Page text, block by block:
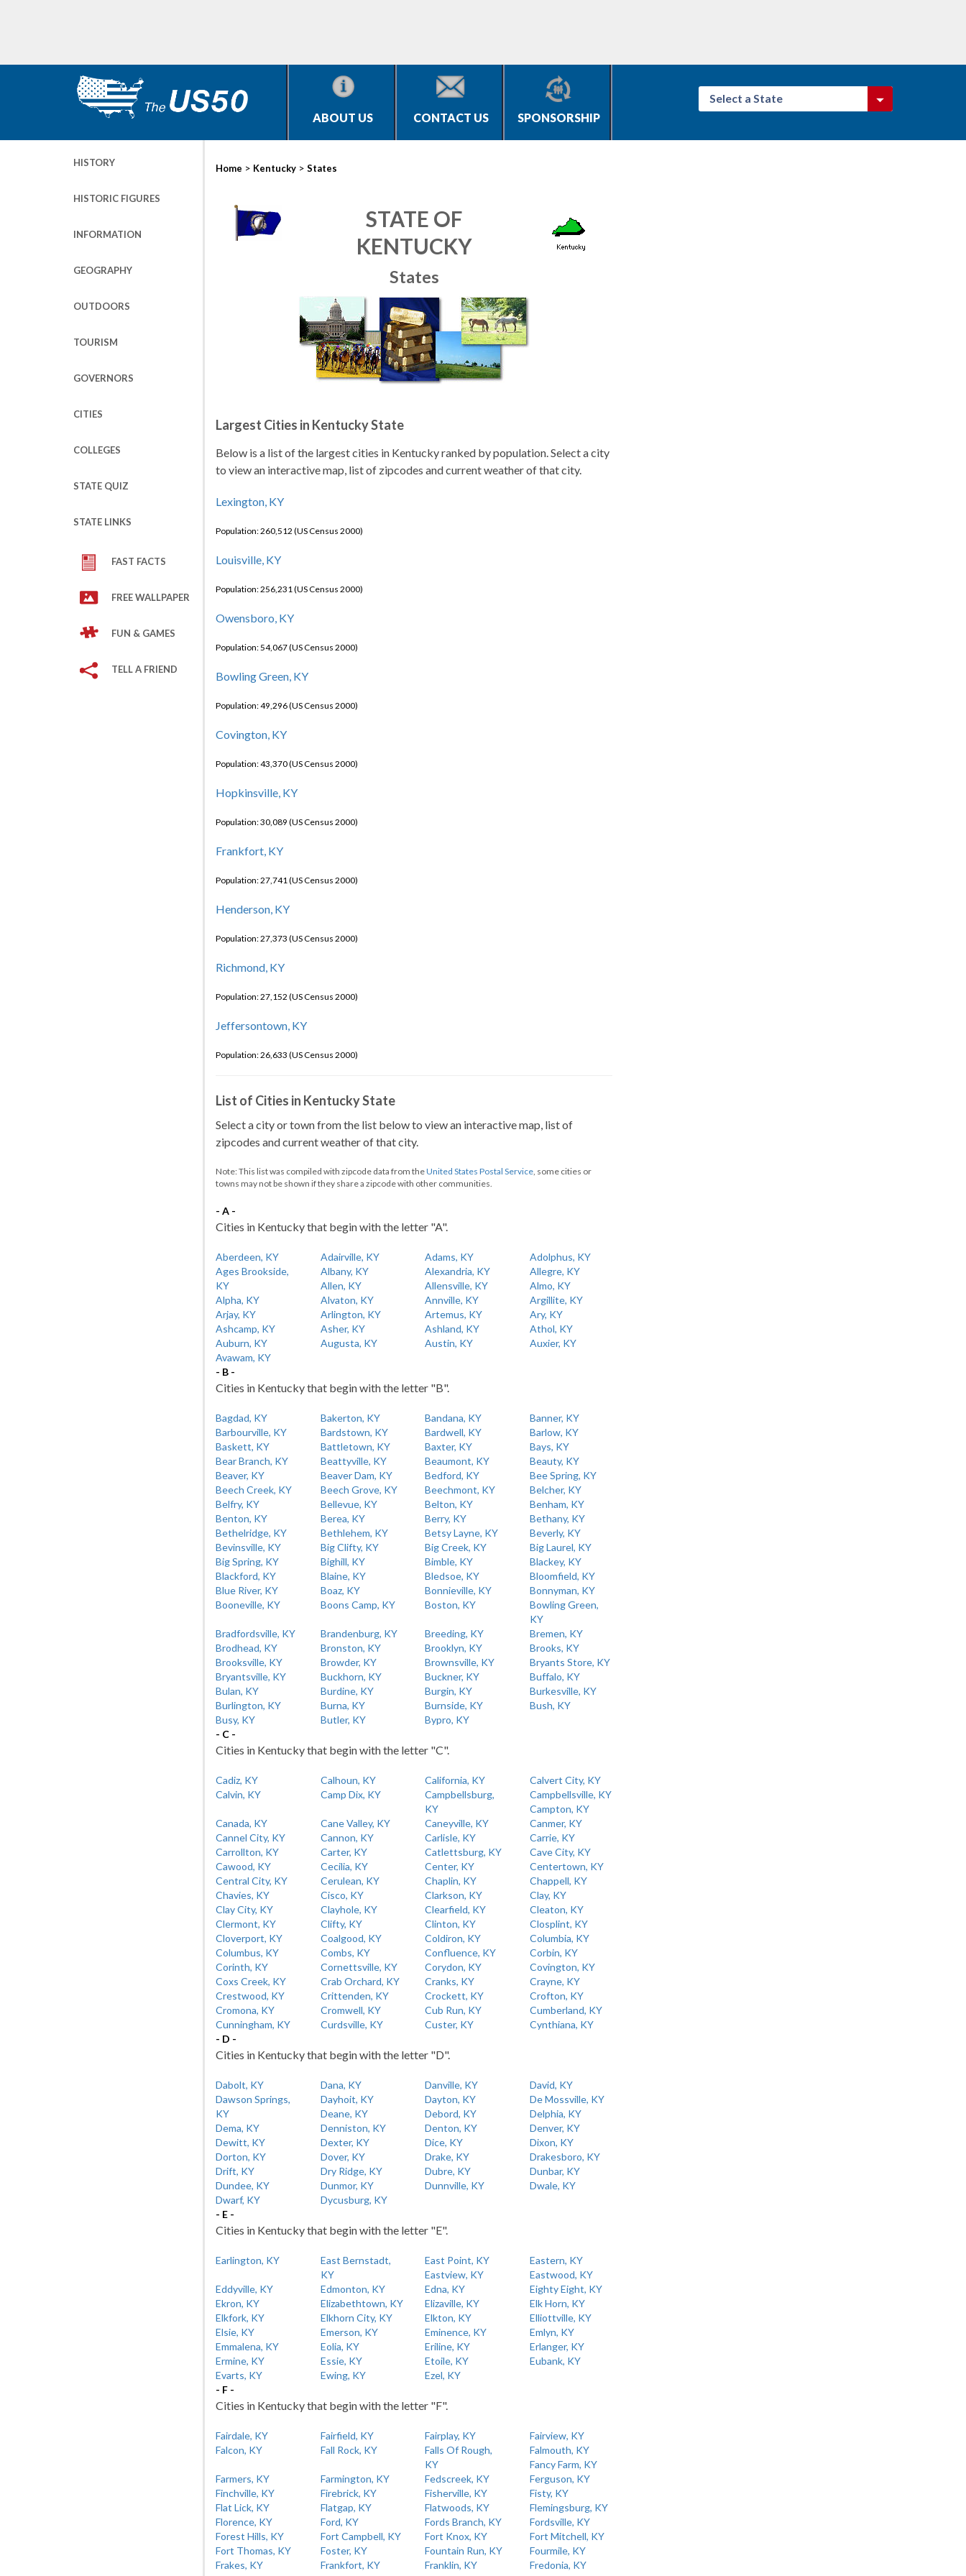
ABOUT US CONTACT US SPONSORSHIP
Select a State
HISTORY
HISTORIC FIGURES
INFORMATION
GEOGRAPHY
OUTDOORS
TOURISM
GOVERNORS
CITIES
COLLEGES
STATE QUIZ
STATE LINKS
FAST FACTS
FREE WALLPAPER
FUN & GAMES
TELL A FRIEND
Home > Kentucky > States
STATE OF
KENTUCKY
States
Largest Cities in Kentucky State
Below is a list of the largest cities in Kentucky ranked by population. Select a city
to view an interactive map, list of zipcodes and current weather of that city.
Lexington, KY
Population: 260,512 (US Census 2000)
Louisville, KY
Population: 256,231 (US Census 2000)
Owensboro, KY
Population: 54,067 (US Census 2000)
Bowling Green, KY
Population: 49,296 (US Census 2000)
Covington, KY
Population: 43,370 (US Census 2000)
Hopkinsville, KY
Population: 30,089 (US Census 2000)
Frankfort, KY
Population: 27,741 (US Census 2000)
Henderson, KY
Population: 27,373 (US Census 2000)
Richmond, KY
Population: 27,152 (US Census 2000)
Jeffersontown, KY
Population: 26,633 (US Census 2000)
List of Cities in Kentucky State
Select a city or town from the list below to view an interactive map, list of
zipcodes and current weather of that city.
Note: This list was compiled with zipcode data from theUnited States Postal Service, some cities or
towns may not be shown if they share a zipcode with other communities.
- A -
Cities in Kentucky that begin with the letter "A".
Aberdeen, KY Adairville, KY Adams, KY
Adolphus, KY
Ages Brookside,
KY
Albany, KY Alexandria, KY
Allegre, KY
Allen, KY
Allensville, KY
Almo, KY
Alpha, KY
Alvaton, KY Annville, KY
Argillite, KY
Arjay, KY
Arlington, KY Artemus, KY
Ary, KY
Ashcamp, KY
Asher, KY Ashland, KY
Athol, KY
Auburn, KY
Augusta, KY Austin, KY
Auxier, KY
Avawam, KY
- B -
Cities in Kentucky that begin with the letter "B".
Bagdad, KY Bakerton, KY Bandana, KY
Banner, KY
Barbourville, KY
Bardstown, KY Bardwell, KY
Barlow, KY
Baskett, KY
Battletown, KY Baxter, KY
Bays, KY
Bear Branch, KY
Beattyville, KY Beaumont, KY
Beauty, KY
Beaver, KY
Beaver Dam, KY Bedford, KY
Bee Spring, KY
Beech Creek, KY
Beech Grove, KY Beechmont, KY
Belcher, KY
Belfry, KY
Bellevue, KY Belton, KY
Benham, KY
Benton, KY
Berea, KY Berry, KY
Bethany, KY
Bethelridge, KY
Bethlehem, KY Betsy Layne, KY
Beverly, KY
Bevinsville, KY
Big Clifty, KY Big Creek, KY
Big Laurel, KY
Big Spring, KY
Bighill, KY Bimble, KY
Blackey, KY
Blackford, KY
Blaine, KY Bledsoe, KY
Bloomfield, KY
Blue River, KY
Boaz, KY Bonnieville, KY
Bonnyman, KY
Booneville, KY
Boons Camp, KY Boston, KY
Bowling Green,
KY
Bradfordsville, KY
Brandenburg, KY Breeding, KY
Bremen, KY
Brodhead, KY
Bronston, KY Brooklyn, KY
Brooks, KY
Brooksville, KY
Browder, KY Brownsville, KY
Bryants Store, KY
Bryantsville, KY
Buckhorn, KY Buckner, KY
Buffalo, KY
Bulan, KY
Burdine, KY Burgin, KY
Burkesville, KY
Burlington, KY
Burna, KY Burnside, KY
Bush, KY
Busy, KY
Butler, KY
Bypro, KY
- C -
Cities in Kentucky that begin with the letter "C".
Cadiz, KY Calhoun, KY California, KY
Calvert City, KY
Calvin, KY
Camp Dix, KY
Campbellsburg,
KY
Campbellsville, KY
Campton, KY
Canada, KY
Cane Valley, KY Caneyville, KY
Canmer, KY
Cannel City, KY
Cannon, KY Carlisle, KY
Carrie, KY
Carrollton, KY
Carter, KY Catlettsburg, KY
Cave City, KY
Cawood, KY
Cecilia, KY Center, KY
Centertown, KY
Central City, KY
Cerulean, KY Chaplin, KY
Chappell, KY
Chavies, KY
Cisco, KY Clarkson, KY
Clay, KY
Clay City, KY
Clayhole, KY Clearfield, KY
Cleaton, KY
Clermont, KY
Clifty, KY Clinton, KY
Closplint, KY
Cloverport, KY
Coalgood, KY Coldiron, KY
Columbia, KY
Columbus, KY
Combs, KY Confluence, KY
Corbin, KY
Corinth, KY
Cornettsville, KY Corydon, KY
Covington, KY
Coxs Creek, KY
Crab Orchard, KY Cranks, KY
Crayne, KY
Crestwood, KY
Crittenden, KY Crockett, KY
Crofton, KY
Cromona, KY
Cromwell, KY Cub Run, KY
Cumberland, KY
Cunningham, KY
Curdsville, KY Custer, KY
Cynthiana, KY
- D -
Cities in Kentucky that begin with the letter "D".
Dabolt, KY Dana, KY Danville, KY
David, KY
Dawson Springs,
KY
Dayhoit, KY Dayton, KY
De Mossville, KY
Deane, KY
Debord, KY
Delphia, KY
Dema, KY
Denniston, KY Denton, KY
Denver, KY
Dewitt, KY
Dexter, KY Dice, KY
Dixon, KY
Dorton, KY
Dover, KY Drake, KY
Drakesboro, KY
Drift, KY
Dry Ridge, KY Dubre, KY
Dunbar, KY
Dundee, KY
Dunmor, KY Dunnville, KY
Dwale, KY
Dwarf, KY
Dycusburg, KY
- E -
Cities in Kentucky that begin with the letter "E".
Earlington, KY
East Bernstadt,
KY
East Point, KY
Eastern, KY
Eastview, KY
Eastwood, KY
Eddyville, KY
Edmonton, KY Edna, KY
Eighty Eight, KY
Ekron, KY
Elizabethtown, KY Elizaville, KY
Elk Horn, KY
Elkfork, KY
Elkhorn City, KY Elkton, KY
Elliottville, KY
Elsie, KY
Emerson, KY Eminence, KY
Emlyn, KY
Emmalena, KY
Eolia, KY Eriline, KY
Erlanger, KY
Ermine, KY
Essie, KY Etoile, KY
Eubank, KY
Evarts, KY
Ewing, KY
Ezel, KY
- F -
Cities in Kentucky that begin with the letter "F".
Fairdale, KY Fairfield, KY Fairplay, KY
Fairview, KY
Falcon, KY
Fall Rock, KY
Falls Of Rough,
KY
Falmouth, KY
Fancy Farm, KY
Farmers, KY
Farmington, KY Fedscreek, KY
Ferguson, KY
Finchville, KY
Firebrick, KY Fisherville, KY
Fisty, KY
Flat Lick, KY
Flatgap, KY Flatwoods, KY
Flemingsburg, KY
Florence, KY
Ford, KY Fords Branch, KY
Fordsville, KY
Forest Hills, KY
Fort Campbell, KY Fort Knox, KY
Fort Mitchell, KY
Fort Thomas, KY
Foster, KY Fountain Run, KY
Fourmile, KY
Frakes, KY
Frankfort, KY Franklin, KY
Fredonia, KY